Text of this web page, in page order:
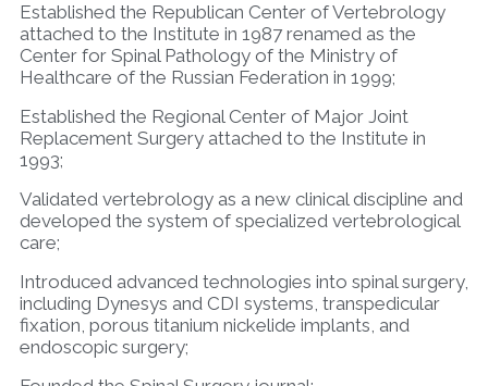
Established the Republican Center of Vertebrology
attached to the Institute in 1987 renamed as the
Center for Spinal Pathology of the Ministry of
Healthcare of the Russian Federation in 1999;
Established the Regional Center of Major Joint
Replacement Surgery attached to the Institute in
1993;
Validated vertebrology as a new clinical discipline and
developed the system of specialized vertebrological
care;
Introduced advanced technologies into spinal surgery,
including Dynesys and CDI systems, transpedicular
fixation, porous titanium nickelide implants, and
endoscopic surgery;